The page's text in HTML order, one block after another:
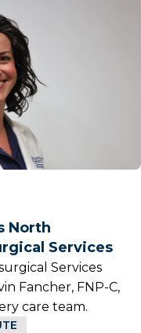
North
Services
Services
Fancher, FNP-C,
care team.